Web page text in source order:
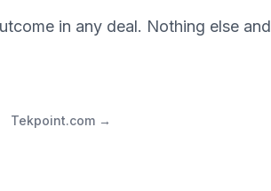
in any deal. Nothing else and
Tekpoint.com →